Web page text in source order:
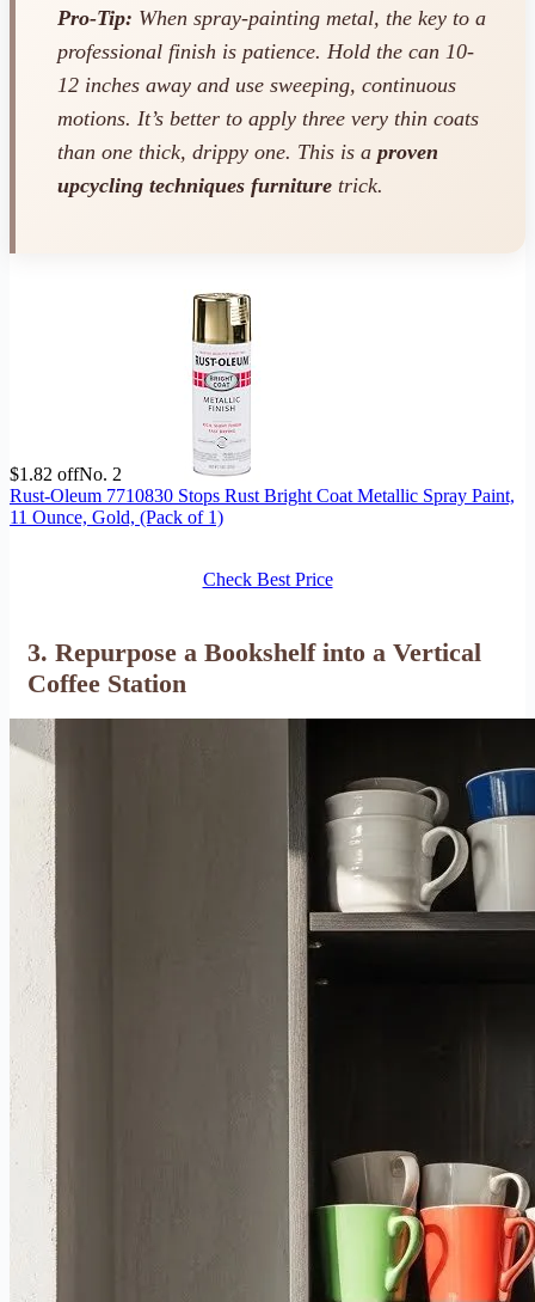
Pro-Tip: When spray-painting metal, the key to a
professional finish is patience. Hold the can 10-
12 inches away and use sweeping, continuous
motions. It’s better to apply three very thin coats
than one thick, drippy one. This is a proven
upcycling techniques furniture trick.
$1.82 offNo. 2
Rust-Oleum 7710830 Stops Rust Bright Coat Metallic Spray Paint,
11 Ounce, Gold, (Pack of 1)
Check Best Price
3. Repurpose a Bookshelf into a Vertical
Coffee Station